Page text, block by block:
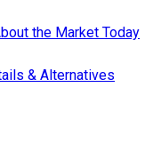
the Market Today
& Alternatives